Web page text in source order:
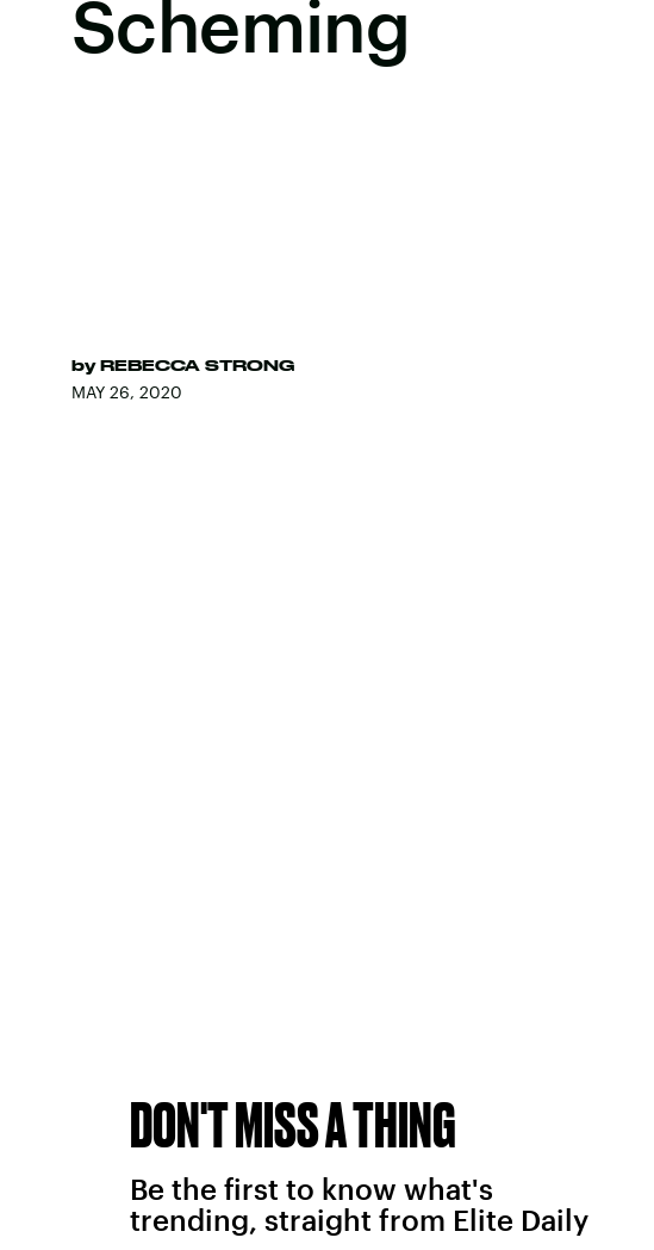
Scheming
by REBECCA STRONG
MAY 26, 2020
DON'T MISS A THING
Be the first to know what's
trending, straight from Elite Daily